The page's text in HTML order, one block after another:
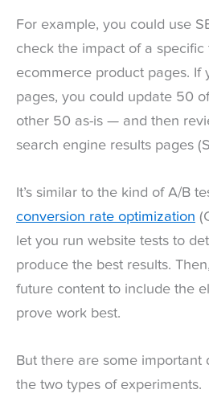
For example, you could use
check the impact of a
ecommerce product pages. If
pages, you could update 50
other 50 as-is — and then
search engine results pages
It’s similar to the kind of A/B
conversion rate optimization
let you run website tests to
produce the best results.
future content to include the
prove work best.
But there are some important
the two types of experiments.